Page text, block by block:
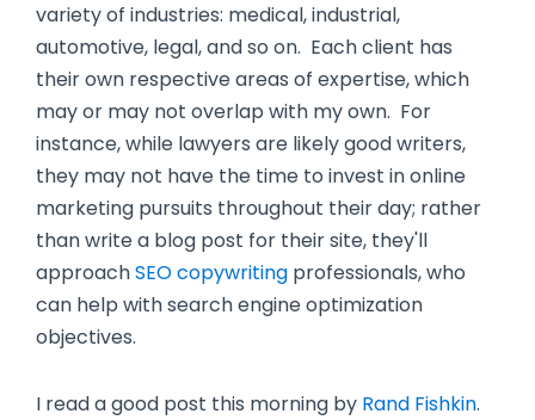
variety of industries: medical, industrial,
automotive, legal, and so on. Each client has
their own respective areas of expertise, which
may or may not overlap with my own. For
instance, while lawyers are likely good writers,
they may not have the time to invest in online
marketing pursuits throughout their day; rather
than write a blog post for their site, they'll
approachSEO copywriting professionals, who
can help with search engine optimization
objectives.
I read a good post this morning by Rand Fishkin.